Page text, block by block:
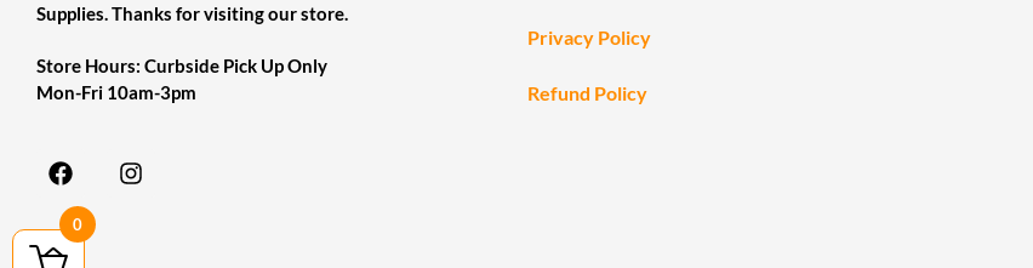
Supplies. Thanks for visiting our store.
Store Hours: Curbside Pick Up Only
Mon-Fri 10am-3pm
Privacy Policy
Refund Policy
0